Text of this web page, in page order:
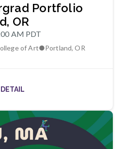
Portfolio
OR
AM PDT
of Art●Portland,OR